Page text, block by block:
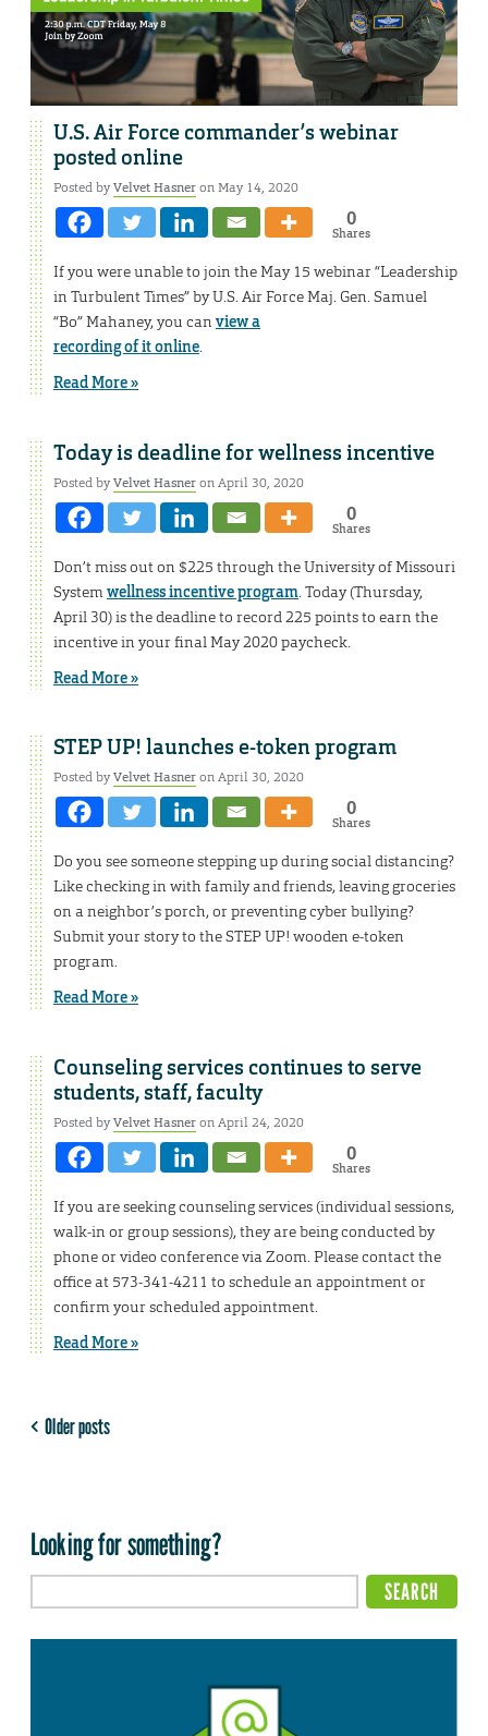
U.S. Air Force commander’s webinar
posted online
Posted byVelvet Hasneron May 14, 2020
0
Shares
If you were unable to join the May 15 webinar “Leadership
in Turbulent Times” by U.S. Air Force Maj. Gen. Samuel
“Bo” Mahaney, you can view a
recording of it online.
Read More »
Today is deadline for wellness incentive
Posted byVelvet Hasneron April 30, 2020
0
Shares
Don’t miss out on $225 through the University of Missouri
Systemwellness incentive program. Today (Thursday,
April 30) is the deadline to record 225 points to earn the
incentive in your final May 2020 paycheck.
Read More »
STEP UP! launches e-token program
Posted byVelvet Hasneron April 30, 2020
0
Shares
Do you see someone stepping up during social distancing?
Like checking in with family and friends, leaving groceries
on a neighbor’s porch, or preventing cyber bullying?
Submit your story to the STEP UP! wooden e-token
program.
Read More »
Counseling services continues to serve
students, staff, faculty
Posted byVelvet Hasneron April 24, 2020
0
Shares
If you are seeking counseling services (individual sessions,
walk-in or group sessions), they are being conducted by
phone or video conference via Zoom. Please contact the
office at 573-341-4211 to schedule an appointment or
confirm your scheduled appointment.
Read More »
Older posts
Looking for something?